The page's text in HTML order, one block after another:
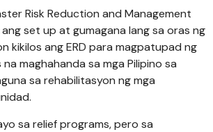
Risk Reduction and Management
set up at gumagana lang sa oras ng
kikilos ang ERD para magpatupad ng
maghahanda sa mga Pilipino sa
sa rehabilitasyon ng mga
sa relief programs, pero sa